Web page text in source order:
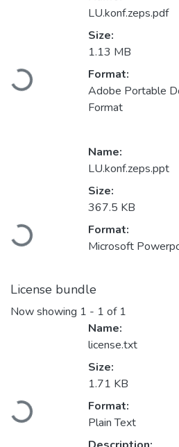
Loading...
LU.konf.zeps.pdf
Size:
1.13 MB
Format:
Adobe Portable
Format
Loading...
Name:
LU.konf.zeps.ppt
Size:
367.5 KB
Format:
Microsoft
License bundle
Now showing 1 - 1 of 1
Loading...
Name:
license.txt
Size:
1.71 KB
Format:
Plain Text